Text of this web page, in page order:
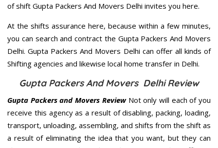
of shift Gupta Packers And Movers Delhi invites you here.
At the shifts assurance here, because within a few minutes,
you can search and contract the Gupta Packers And Movers
Delhi. Gupta Packers And Movers Delhi can offer all kinds of
Shifting agencies and likewise local home transfer in Delhi.
Gupta Packers And Movers Delhi Review
Gupta Packers and Movers ReviewNot only will each of you
receive this agency as a result of disabling, packing, loading,
transport, unloading, assembling, and shifts from the shift as
a result of eliminating the idea that you want, but they can